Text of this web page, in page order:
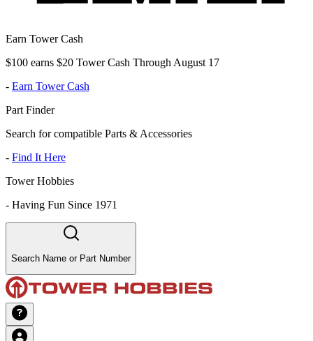
Earn Tower Cash
$100 earns $20 Tower Cash Through August 17
- Earn Tower Cash
Part Finder
Search for compatible Parts & Accessories
- Find It Here
Tower Hobbies
- Having Fun Since 1971
Search Name or Part Number